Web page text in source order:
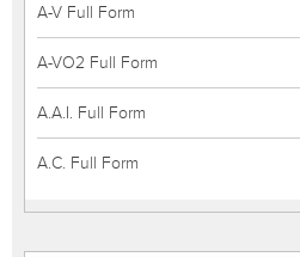
A-V Full Form
A-VO2 Full Form
A.A.I. Full Form
A.C. Full Form